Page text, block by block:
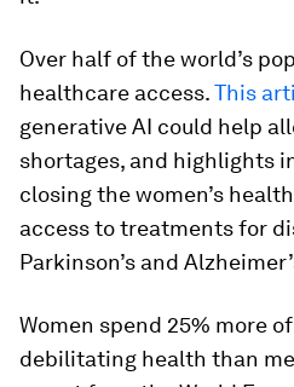
Over half of the world’s
healthcare access.This
generative AI could help
shortages, and highlights
closing the women’s
access to treatments for
Parkinson’s and
Women spend 25% more
debilitating health than